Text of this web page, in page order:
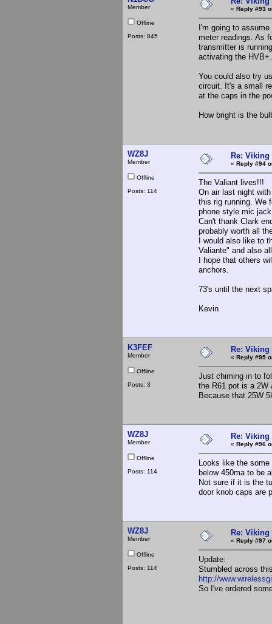
Member
Offline
Posts: 845
« Reply #93
I'm going to
meter readings. As
transmitter is
activating the HVB+.
You could also try
circuit. It's a small
at the caps in the
How bright is the
WZ8J
Member
Offline
Posts: 114
Re: Viking
« Reply #94
The Valiant lives!!!
On air last night
this rig running. We
phone style mic
Can't thank Clark
probably worth all
I would also like to
Valiante" and also
I hope that others
anchors.
73's until the next
Kevin
K3FEF
Member
Offline
Posts: 3
Re:
« Reply #95
Just chiming in to
the R61 pot is a
Because that 25W
WZ8J
Member
Offline
Posts: 114
Re: Viking
« Reply #96
Looks like the
below 450ma to be
Not sure if it is the
door knob caps are
WZ8J
Member
Offline
Posts: 114
Re:
« Reply #97
Update:
Stumbled across
http://
So I've ordered